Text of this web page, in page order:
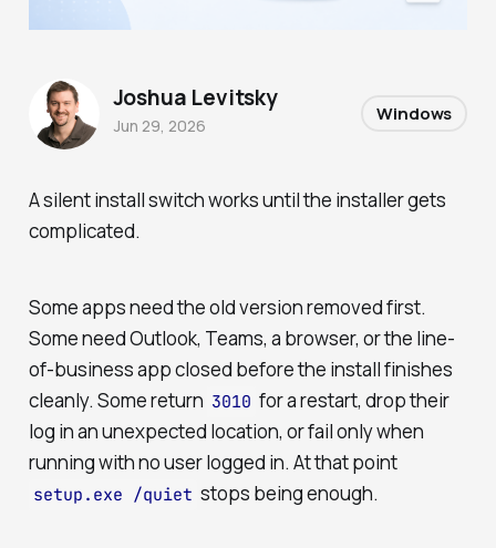
A silent install switch works until the installer gets
complicated.
Some apps need the old version removed first.
Some need Outlook, Teams, a browser, or the line-
of-business app closed before the install finishes
cleanly. Some return 3010 for a restart, drop their
log in an unexpected location, or fail only when
running with no user logged in. At that point
setup.exe /quiet stops being enough.
Joshua Levitsky
Jun 29, 2026
Windows